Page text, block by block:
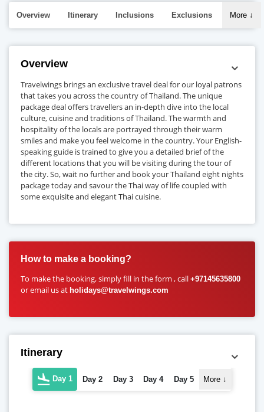
Overview Itinerary Inclusions Exclusions More ↓
Overview
Travelwings brings an exclusive travel deal for our loyal patrons
that takes you across the country of Thailand. The unique
package deal offers travellers an in-depth dive into the local
culture, cuisine and traditions of Thailand. The warmth and
hospitality of the locals are portrayed through their warm
smiles and make you feel welcome in the country. Your English-
speaking guide is trained to give you a detailed brief of the
different locations that you will be visiting during the tour of
the city. So, wait no further and book your Thailand eight nights
package today and savour the Thai way of life coupled with
some exquisite and elegant Thai cuisine.
How to make a booking?
To make the booking, simply fill in the form , call +97145635800
or email us at holidays@travelwings.com
Itinerary
Day 1 Day 2 Day 3 Day 4 Day 5 More ↓